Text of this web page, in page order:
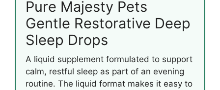
Pure Majesty Pets
Gentle Restorative Deep
Sleep Drops
A liquid supplement formulated to support
calm, restful sleep as part of an evening
routine. The liquid format makes it easy to